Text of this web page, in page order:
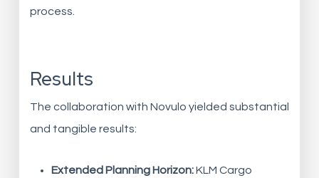
process.
Results
The collaboration with Novulo yielded substantial
and tangible results:
Extended Planning Horizon:KLM Cargo